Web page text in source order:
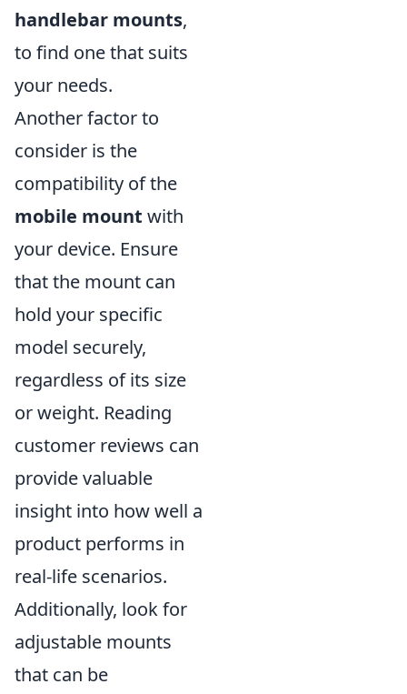
handlebar mounts,
to find one that suits
your needs.
Another factor to
consider is the
compatibility of the
mobile mount with
your device. Ensure
that the mount can
hold your specific
model securely,
regardless of its size
or weight. Reading
customer reviews can
provide valuable
insight into how well a
product performs in
real-life scenarios.
Additionally, look for
adjustable mounts
that can be